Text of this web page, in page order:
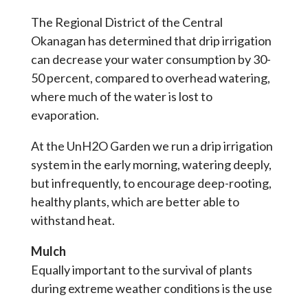
The Regional District of the Central
Okanagan has determined that drip irrigation
can decrease your water consumption by 30-
50 percent, compared to overhead watering,
where much of the water is lost to
evaporation.
At the UnH2O Garden we run a drip irrigation
system in the early morning, watering deeply,
but infrequently, to encourage deep-rooting,
healthy plants, which are better able to
withstand heat.
Mulch
Equally important to the survival of plants
during extreme weather conditions is the use